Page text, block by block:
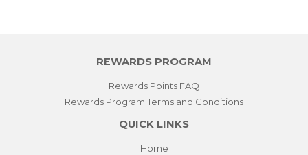
REWARDS PROGRAM
Rewards Points FAQ
Rewards Program Terms and Conditions
QUICK LINKS
Home